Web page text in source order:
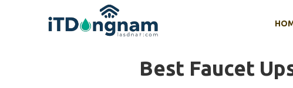
Best Faucet